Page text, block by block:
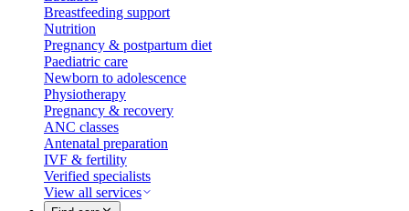
Breastfeeding support
Nutrition
Pregnancy & postpartum diet
Paediatric care
Newborn to adolescence
Physiotherapy
Pregnancy & recovery
ANC classes
Antenatal preparation
IVF & fertility
Verified specialists
View all services